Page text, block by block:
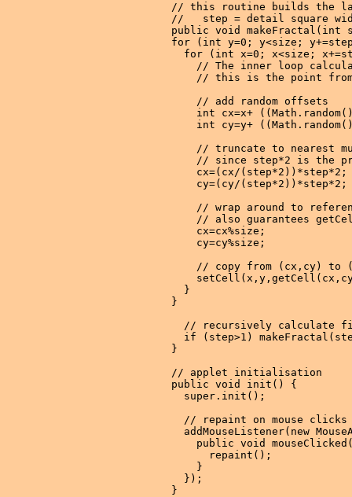
// this routine builds the
//   step = detail square
public void makeFractal(int
for (int y=0; y<size;
for (int x=0; x<size;
// The inner loop
// this is the point
      // add random offsets
int cx=x+
int cy=y+
// truncate to nearest
// since step*2 is the
      cx=(cx/(step*2))*step*2;
      cy=(cy/(step*2))*step*2;
// wrap around to
// also guarantees
      cx=cx%size;
      cy=cy%size;
// copy from (cx,cy) to
    }
  }
// recursively calculate
if (step>1)
  }
  // applet initialisation
  public void init() {
    super.init();
    // repaint on mouse clicks
addMouseListener(new
public void
        repaint();
      }
    });
  }